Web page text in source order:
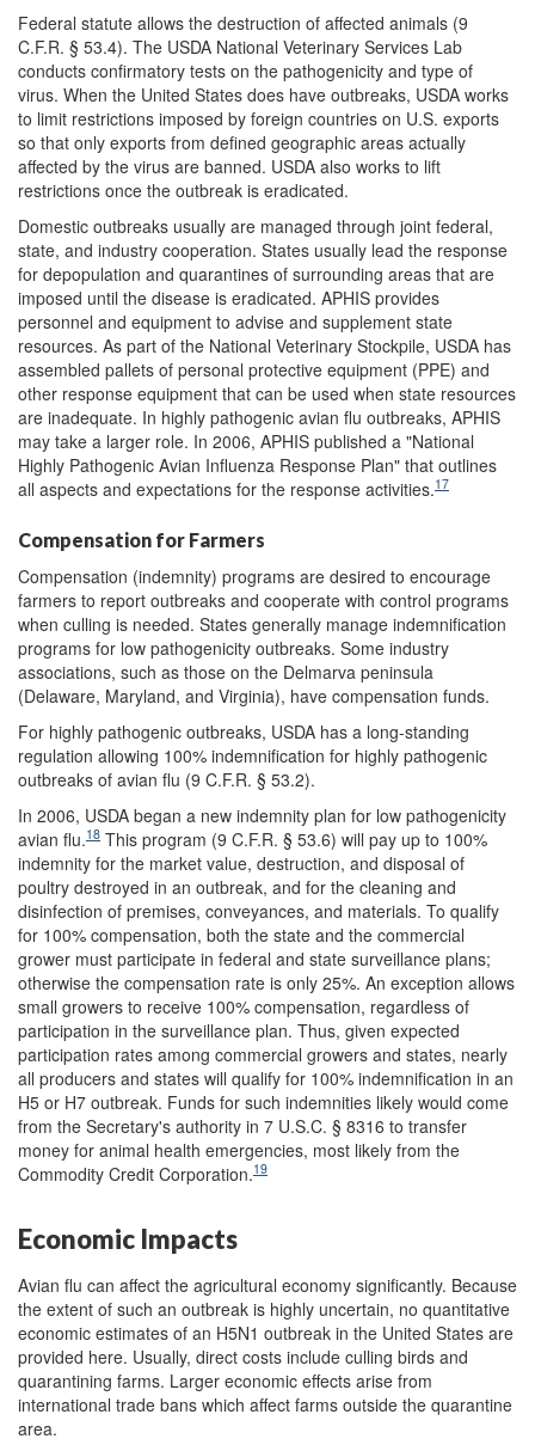
Federal statute allows the destruction of affected animals (9
C.F.R. § 53.4). The USDA National Veterinary Services Lab
conducts confirmatory tests on the pathogenicity and type of
virus. When the United States does have outbreaks, USDA works
to limit restrictions imposed by foreign countries on U.S. exports
so that only exports from defined geographic areas actually
affected by the virus are banned. USDA also works to lift
restrictions once the outbreak is eradicated.
Domestic outbreaks usually are managed through joint federal,
state, and industry cooperation. States usually lead the response
for depopulation and quarantines of surrounding areas that are
imposed until the disease is eradicated. APHIS provides
personnel and equipment to advise and supplement state
resources. As part of the National Veterinary Stockpile, USDA has
assembled pallets of personal protective equipment (PPE) and
other response equipment that can be used when state resources
are inadequate. In highly pathogenic avian flu outbreaks, APHIS
may take a larger role. In 2006, APHIS published a "National
Highly Pathogenic Avian Influenza Response Plan" that outlines
all aspects and expectations for the response activities.17
Compensation for Farmers
Compensation (indemnity) programs are desired to encourage
farmers to report outbreaks and cooperate with control programs
when culling is needed. States generally manage indemnification
programs for low pathogenicity outbreaks. Some industry
associations, such as those on the Delmarva peninsula
(Delaware, Maryland, and Virginia), have compensation funds.
For highly pathogenic outbreaks, USDA has a long-standing
regulation allowing 100% indemnification for highly pathogenic
outbreaks of avian flu (9 C.F.R. § 53.2).
In 2006, USDA began a new indemnity plan for low pathogenicity
avian flu.18 This program (9 C.F.R. § 53.6) will pay up to 100%
indemnity for the market value, destruction, and disposal of
poultry destroyed in an outbreak, and for the cleaning and
disinfection of premises, conveyances, and materials. To qualify
for 100% compensation, both the state and the commercial
grower must participate in federal and state surveillance plans;
otherwise the compensation rate is only 25%. An exception allows
small growers to receive 100% compensation, regardless of
participation in the surveillance plan. Thus, given expected
participation rates among commercial growers and states, nearly
all producers and states will qualify for 100% indemnification in an
H5 or H7 outbreak. Funds for such indemnities likely would come
from the Secretary's authority in 7 U.S.C. § 8316 to transfer
money for animal health emergencies, most likely from the
Commodity Credit Corporation.19
Economic Impacts
Avian flu can affect the agricultural economy significantly. Because
the extent of such an outbreak is highly uncertain, no quantitative
economic estimates of an H5N1 outbreak in the United States are
provided here. Usually, direct costs include culling birds and
quarantining farms. Larger economic effects arise from
international trade bans which affect farms outside the quarantine
area.